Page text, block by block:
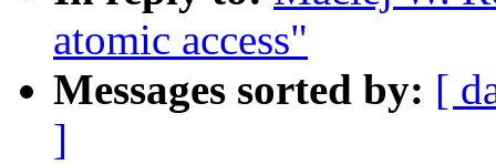
atomic access"
Messages sorted by: [
]